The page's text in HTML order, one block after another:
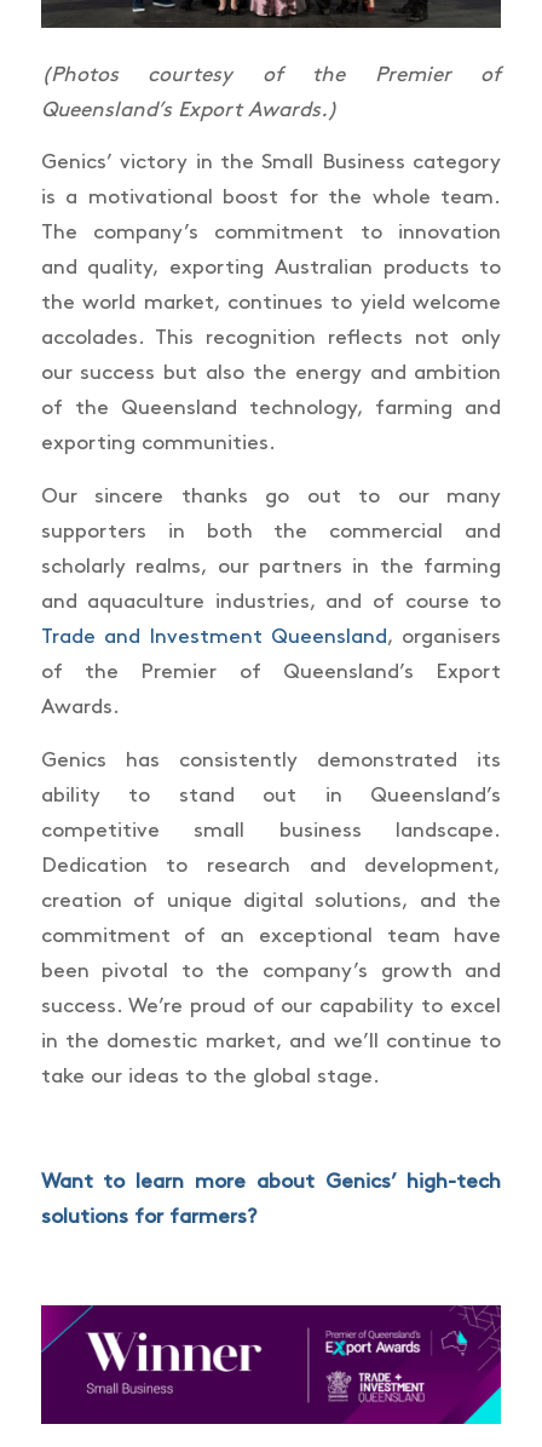
(Photos courtesy of the Premier of
Queensland’s Export Awards.)
Genics’ victory in the Small Business category
is a motivational boost for the whole team.
The company’s commitment to innovation
and quality, exporting Australian products to
the world market, continues to yield welcome
accolades. This recognition reflects not only
our success but also the energy and ambition
of the Queensland technology, farming and
exporting communities.
Our sincere thanks go out to our many
supporters in both the commercial and
scholarly realms, our partners in the farming
and aquaculture industries, and of course to
Trade and Investment Queensland, organisers
of the Premier of Queensland’s Export
Awards.
Genics has consistently demonstrated its
ability to stand out in Queensland’s
competitive small business landscape.
Dedication to research and development,
creation of unique digital solutions, and the
commitment of an exceptional team have
been pivotal to the company’s growth and
success. We’re proud of our capability to excel
in the domestic market, and we’ll continue to
take our ideas to the global stage.
Want to learn more about Genics’
high-tech
solutions for farmers?